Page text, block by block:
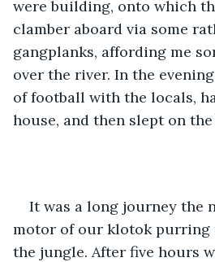
were building, onto which
clamber aboard via some
gangplanks, affording me
over the river. In the
of football with the locals,
house, and then slept on
It was a long journey the
motor of our klotok
the jungle. After five hours